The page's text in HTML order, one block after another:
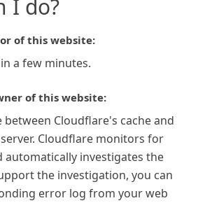
I do?
of this website:
a few minutes.
of this website:
between Cloudflare's cache and
Cloudflare monitors for
automatically investigates the
the investigation, you can
error log from your web